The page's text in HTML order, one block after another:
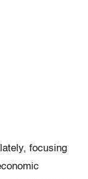
focusing